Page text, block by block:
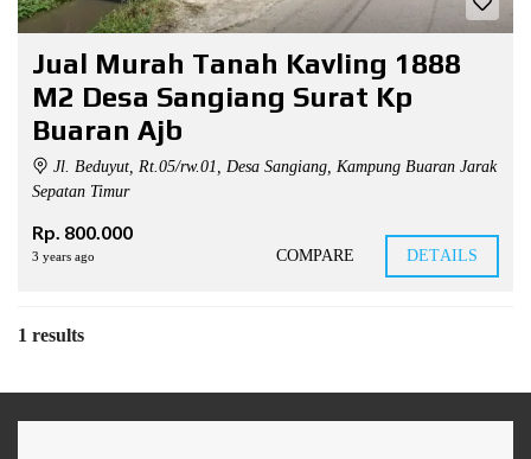
Jual Murah Tanah Kavling 1888
M2 Desa Sangiang Surat Kp
Buaran Ajb
Jl. Beduyut, Rt.05/rw.01, Desa Sangiang, Kampung Buaran Jarak
Sepatan Timur
Rp. 800.000
3 years ago COMPARE DETAILS
1 results